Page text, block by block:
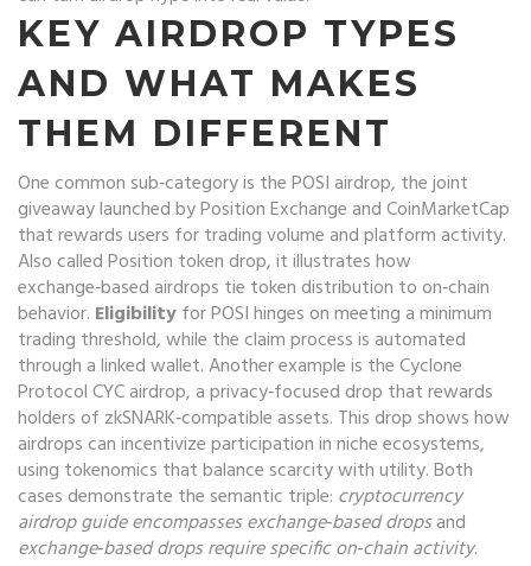
KEY AIRDROP TYPES
AND WHAT MAKES
THEM DIFFERENT
One common sub‑category is thePOSI airdrop, the joint
giveaway launched by Position Exchange and CoinMarketCap
that rewards users for trading volume and platform activity.
Also calledPosition token drop, it illustrates how
exchange‑based airdrops tie token distribution to on‑chain
behavior. Eligibilityfor POSI hinges on meeting a minimum
trading threshold, while the claim process is automated
through a linked wallet. Another example is theCyclone
Protocol CYC airdrop, a privacy‑focused drop that rewards
holders of zkSNARK‑compatible assets. This drop shows how
airdrops can incentivize participation in niche ecosystems,
using tokenomics that balance scarcity with utility. Both
cases demonstrate the semantic triple: cryptocurrency
airdrop guide encompasses exchange‑based dropsand
exchange‑based drops require specific on‑chain activity.